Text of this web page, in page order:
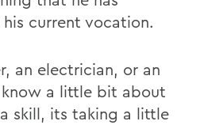
current vocation.
an electrician, or an
a little bit about
skill, its taking a little